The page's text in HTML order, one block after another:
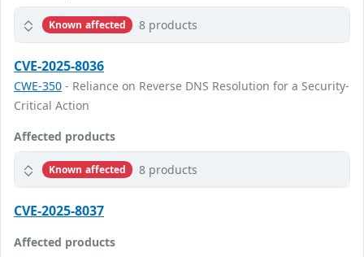
Known affected 8 products
CVE-2025-8036
CWE-350 - Reliance on Reverse DNS Resolution for a Security-
Critical Action
Affected products
Known affected 8 products
CVE-2025-8037
Affected products